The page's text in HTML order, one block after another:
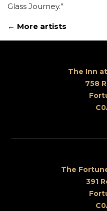
Glass Journey.”
← More artists
The Inn
758
The
391